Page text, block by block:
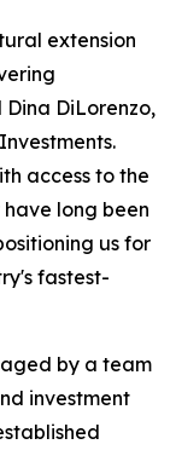
extension
DiLorenzo,
access to the
long been
us for
fastest-
by a team
investment